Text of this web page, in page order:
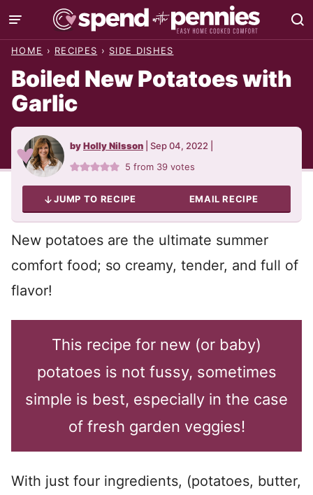
Skip
to
HOME › RECIPES › SIDE DISHES
Boiled New Potatoes with
Garlic
byHolly Nilsson Sep 04, 2022
5 from 39 votes
JUMP TO RECIPE EMAIL RECIPE
New potatoes are the ultimate summer
comfort food; so creamy, tender, and full of
flavor!
This recipe for new (or baby)
potatoes is not fussy, sometimes
simple is best, especially in the case
of fresh garden veggies!
With just four ingredients, (potatoes, butter,